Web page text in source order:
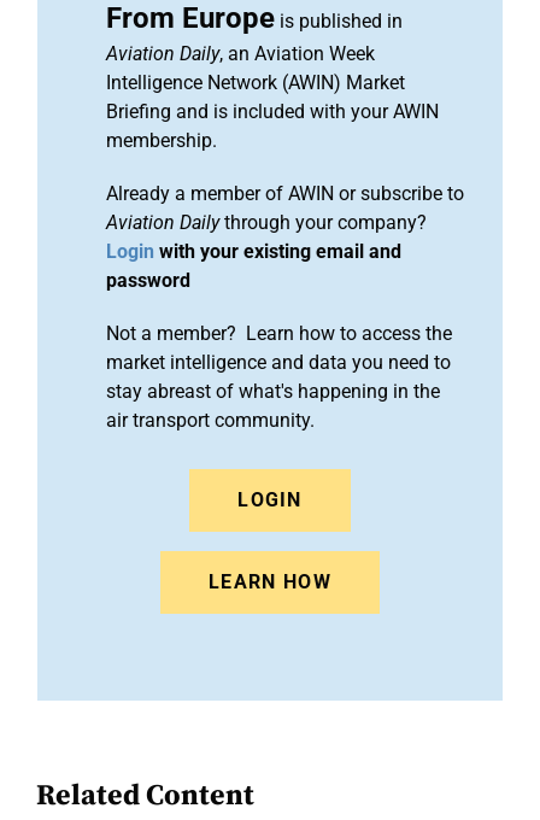
From Europe is published in
Aviation Daily, an Aviation Week
Intelligence Network (AWIN) Market
Briefing and is included with your AWIN
membership.
Already a member of AWIN or subscribe to
Aviation Dailythrough your company?
Login with your existing email and
password
Not a member? Learn how to access the
market intelligence and data you need to
stay abreast of what's happening in the
air transport community.
LOGIN
LEARN HOW
Related Content